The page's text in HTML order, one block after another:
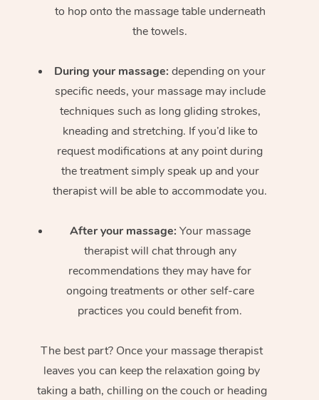
to hop onto the massage table underneath
the towels.
During your massage: depending on your
specific needs, your massage may include
techniques such as long gliding strokes,
kneading and stretching. If you’d like to
request modifications at any point during
the treatment simply speak up and your
therapist will be able to accommodate you.
After your massage: Your massage
therapist will chat through any
recommendations they may have for
ongoing treatments or other self-care
practices you could benefit from.
The best part? Once your massage therapist
leaves you can keep the relaxation going by
taking a bath, chilling on the couch or heading